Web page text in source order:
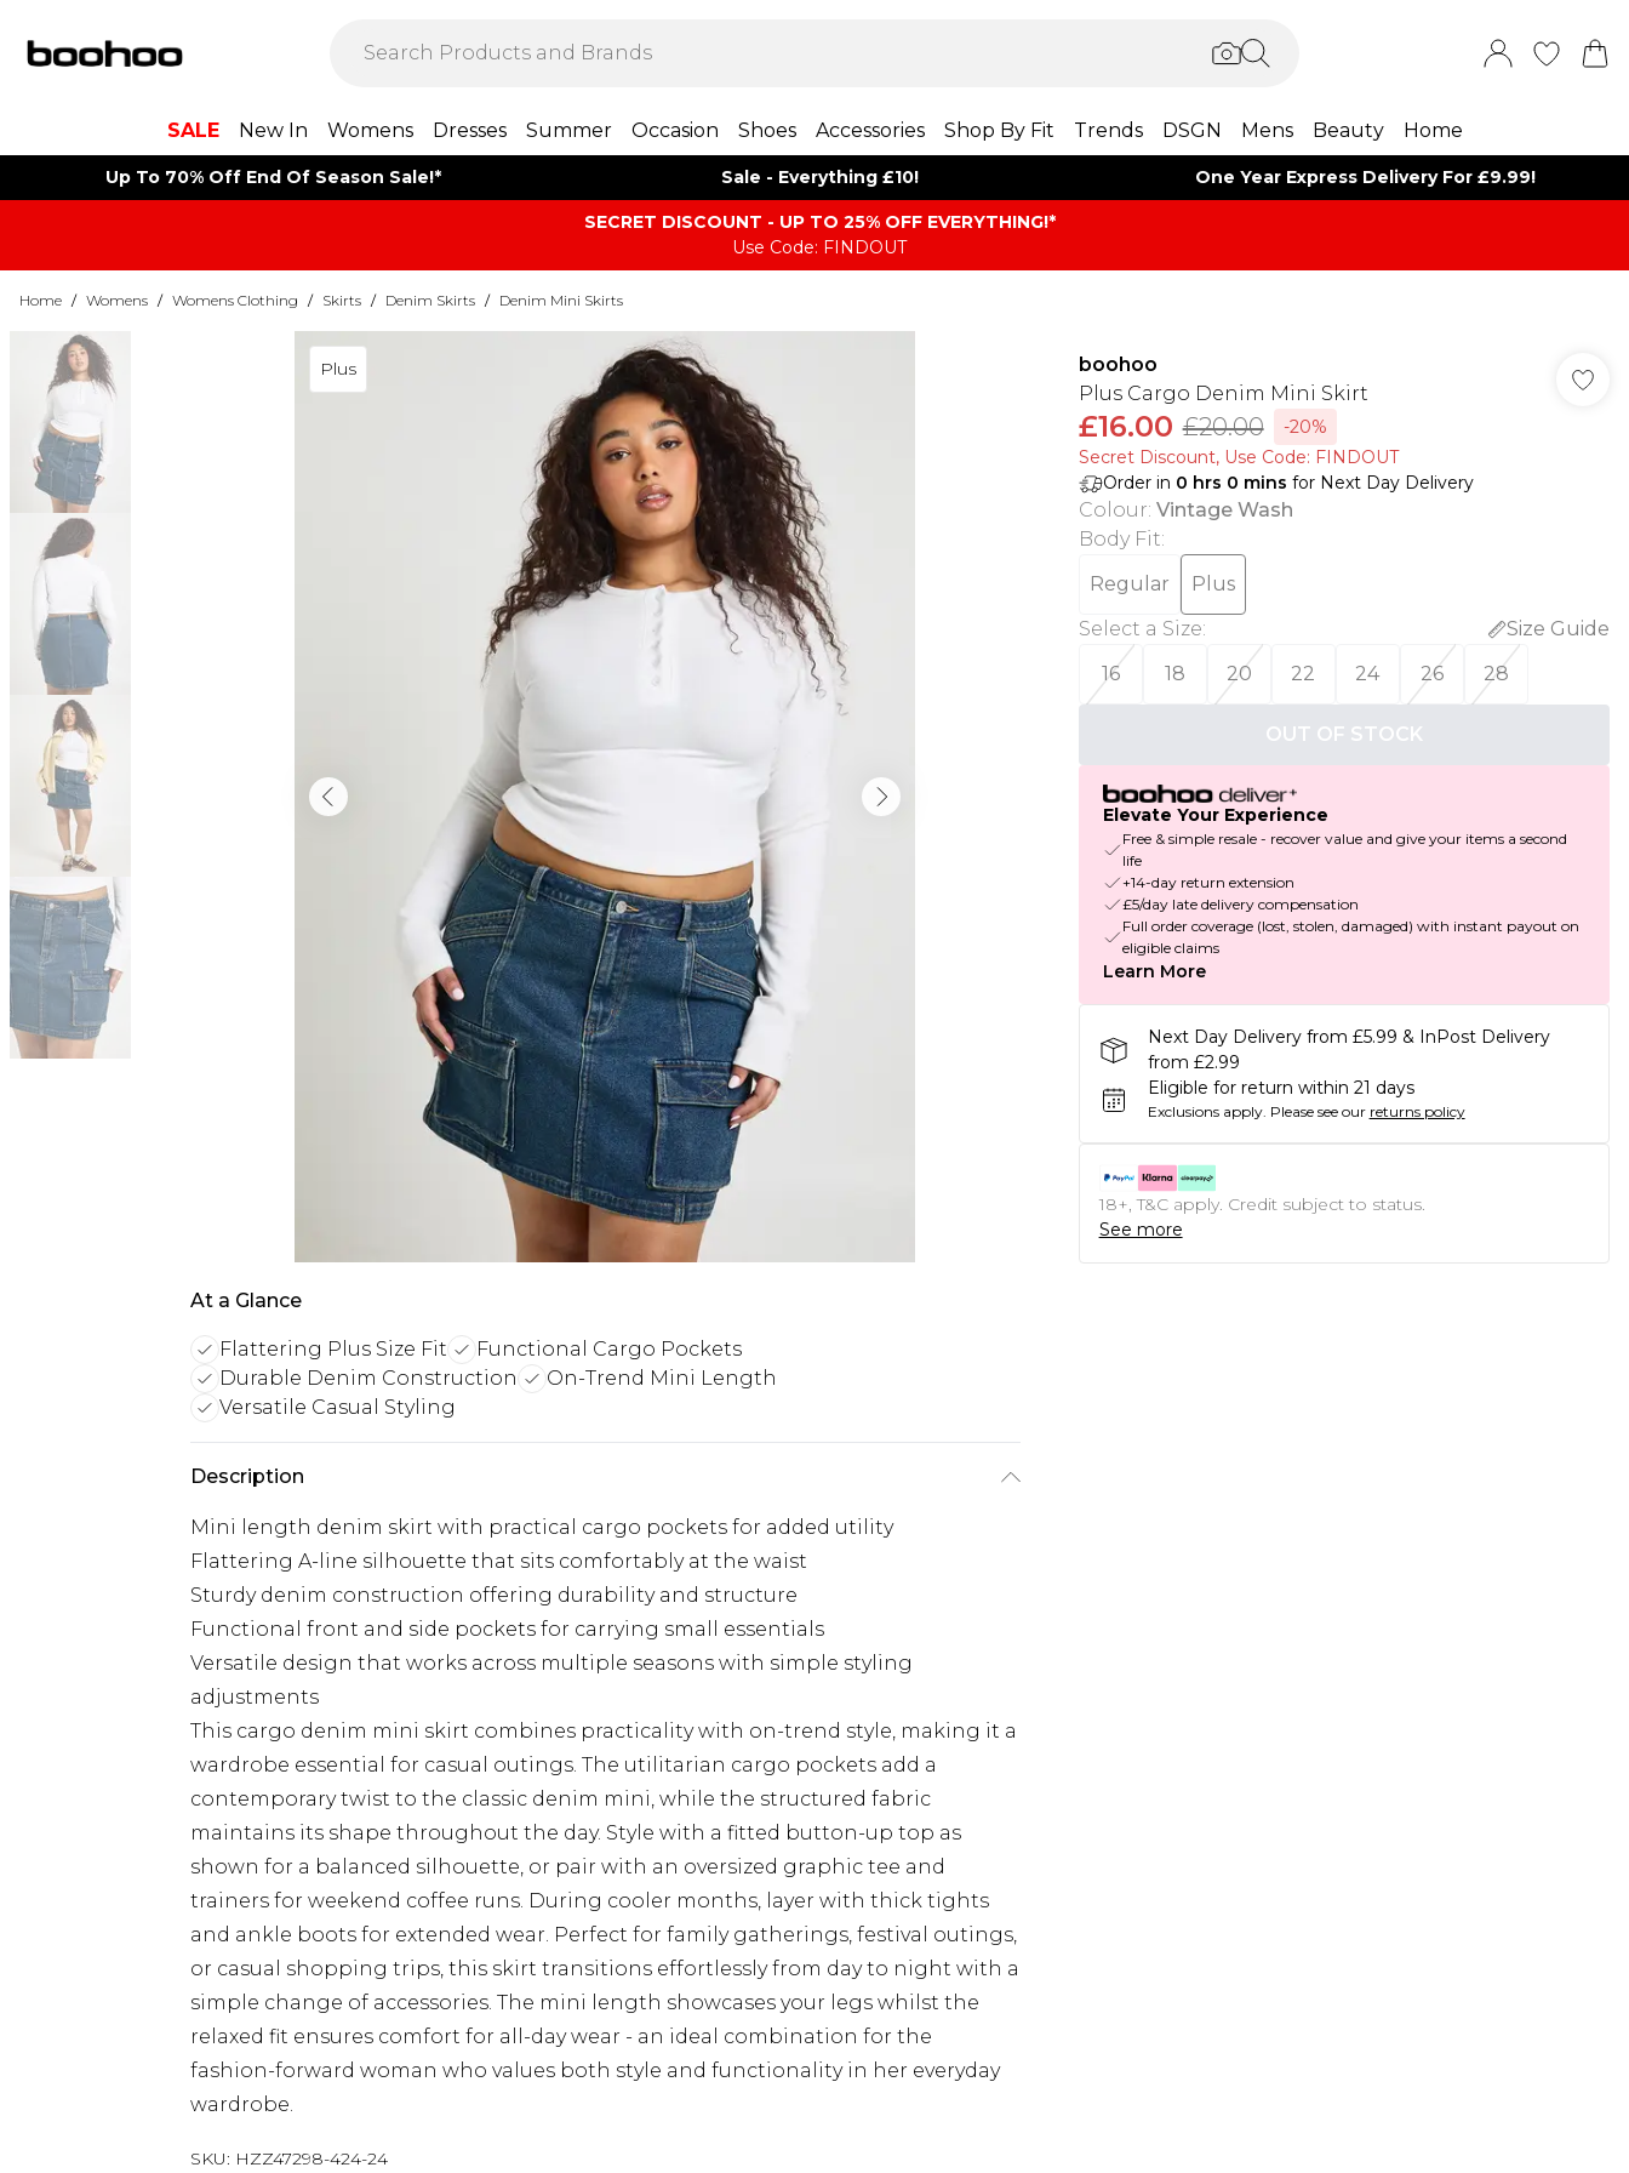
SALE New In Womens Dresses Summer Occasion Shoes Accessories Shop By Fit Trends DSGN Mens Beauty Home
Up To 70% Off End Of Season Sale!* Sale - Everything £10! One Year Express Delivery For £9.99!
SECRET DISCOUNT - UP TO 25% OFF EVERYTHING!*
Use Code: FINDOUT
Home / Womens / Womens Clothing / Skirts / Denim Skirts / Denim Mini Skirts
Plus
At a Glance
Flattering Plus Size Fit
Functional Cargo Pockets
Durable Denim Construction
On-Trend Mini Length
Versatile Casual Styling
Description
Mini length denim skirt with practical cargo pockets for added utility
Flattering A-line silhouette that sits comfortably at the waist
Sturdy denim construction offering durability and structure
Functional front and side pockets for carrying small essentials
Versatile design that works across multiple seasons with simple styling
adjustments
This cargo denim mini skirt combines practicality with on-trend style, making it a
wardrobe essential for casual outings. The utilitarian cargo pockets add a
contemporary twist to the classic denim mini, while the structured fabric
maintains its shape throughout the day. Style with a fitted button-up top as
shown for a balanced silhouette, or pair with an oversized graphic tee and
trainers for weekend coffee runs. During cooler months, layer with thick tights
and ankle boots for extended wear. Perfect for family gatherings, festival outings,
or casual shopping trips, this skirt transitions effortlessly from day to night with a
simple change of accessories. The mini length showcases your legs whilst the
relaxed fit ensures comfort for all-day wear - an ideal combination for the
fashion-forward woman who values both style and functionality in her everyday
wardrobe.
SKU: HZZ47298-424-24
boohoo
Plus Cargo Denim Mini Skirt
£16.00 £20.00
-20%
Secret Discount​, Use Code: FINDOUT
Order in 0 hrs 0 mins for Next Day Delivery
Colour: Vintage Wash
Body Fit:
Regular
Plus
Select a Size:
Size Guide
16
18 20 22 24 26 28
OUT OF STOCK
Elevate Your Experience
Free & simple resale - recover value and give your items a second
life
+14-day return extension
£5/day late delivery compensation
Full order coverage (lost, stolen, damaged) with instant payout on
eligible claims
Learn More
Next Day Delivery from £5.99 & InPost Delivery
from £2.99
Eligible for return within 21 days
Exclusions apply. Please see our returns policy
18+, T&C apply. Credit subject to status.
See more